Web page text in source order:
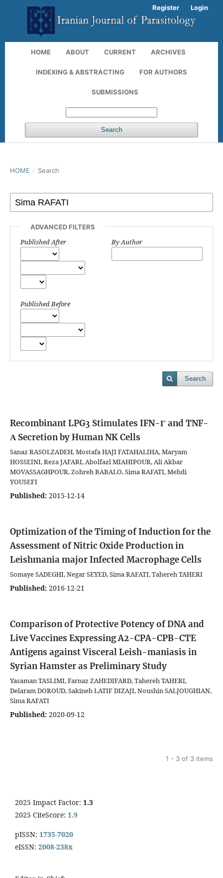
HOME ABOUT CURRENT ARCHIVES
INDEXING & ABSTRACTING FOR AUTHORS
SUBMISSIONS
Search
Register Login
HOME / Search
ADVANCED FILTERS
Published After
Published Before
By Author
Search
Recombinant LPG3 Stimulates IFN-Γ and TNF-
Α Secretion by Human NK Cells
Sanaz RASOLZADEH, Mostafa HAJI FATAHALIHA, Maryam
HOSSEINI, Reza JAFARI, Abolfazl MIAHIPOUR, Ali Akbar
MOVASSAGHPOUR, Zohreh BABALO, Sima RAFATI, Mehdi
YOUSEFI
Published: 2015-12-14
Optimization of the Timing of Induction for the
Assessment of Nitric Oxide Production in
Leishmania major Infected Macrophage Cells
Somaye SADEGHI, Negar SEYED, Sima RAFATI, Tahereh TAHERI
Published: 2016-12-21
Comparison of Protective Potency of DNA and
Live Vaccines Expressing A2-CPA-CPB-CTE
Antigens against Visceral Leish-maniasis in
Syrian Hamster as Preliminary Study
Yasaman TASLIMI, Farnaz ZAHEDIFARD, Tahereh TAHERI,
Delaram DOROUD, Sakineh LATIF DIZAJI, Noushin SALJOUGHIAN,
Sima RAFATI
Published: 2020-09-12
1 - 3 of 3 items
2025 Impact Factor: 1.3
2025 CiteScore: 1.9
pISSN: 1735-7020
eISSN: 2008-238x